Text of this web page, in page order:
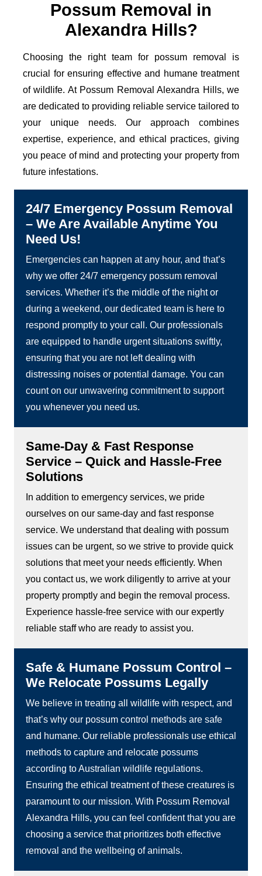
Possum Removal in
Alexandra Hills?
Choosing the right team for possum removal is
crucial for ensuring effective and humane treatment
of wildlife. At Possum Removal Alexandra Hills, we
are dedicated to providing reliable service tailored to
your unique needs. Our approach combines
expertise, experience, and ethical practices, giving
you peace of mind and protecting your property from
future infestations.
24/7 Emergency Possum Removal
– We Are Available Anytime You
Need Us!
Emergencies can happen at any hour, and that’s
why we offer 24/7 emergency possum removal
services. Whether it’s the middle of the night or
during a weekend, our dedicated team is here to
respond promptly to your call. Our professionals
are equipped to handle urgent situations swiftly,
ensuring that you are not left dealing with
distressing noises or potential damage. You can
count on our unwavering commitment to support
you whenever you need us.
Same-Day & Fast Response
Service – Quick and Hassle-Free
Solutions
In addition to emergency services, we pride
ourselves on our same-day and fast response
service. We understand that dealing with possum
issues can be urgent, so we strive to provide quick
solutions that meet your needs efficiently. When
you contact us, we work diligently to arrive at your
property promptly and begin the removal process.
Experience hassle-free service with our expertly
reliable staff who are ready to assist you.
Safe & Humane Possum Control –
We Relocate Possums Legally
We believe in treating all wildlife with respect, and
that’s why our possum control methods are safe
and humane. Our reliable professionals use ethical
methods to capture and relocate possums
according to Australian wildlife regulations.
Ensuring the ethical treatment of these creatures is
paramount to our mission. With Possum Removal
Alexandra Hills, you can feel confident that you are
choosing a service that prioritizes both effective
removal and the wellbeing of animals.